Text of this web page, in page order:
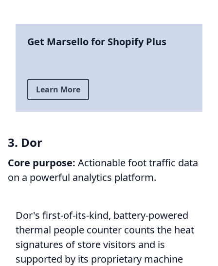
Get Marsello for Shopify Plus
Learn More
3. Dor
Core purpose: Actionable foot traffic data
on a powerful analytics platform.
Dor's first-of-its-kind, battery-powered
thermal people counter counts the heat
signatures of store visitors and is
supported by its proprietary machine